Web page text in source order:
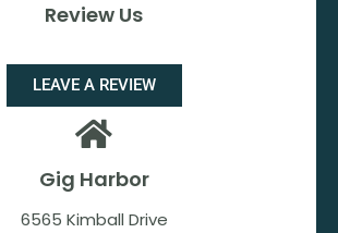
Review Us
LEAVE A REVIEW
Gig Harbor
6565 Kimball Drive